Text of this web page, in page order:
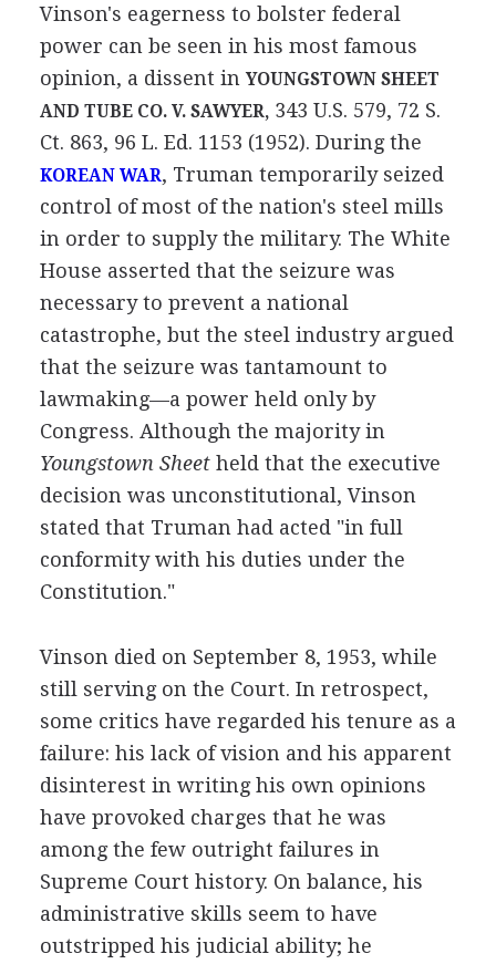
Vinson's eagerness to bolster federal
power can be seen in his most famous
opinion, a dissent in YOUNGSTOWN SHEET
AND TUBE CO. V. SAWYER, 343 U.S. 579, 72 S.
Ct. 863, 96 L. Ed. 1153 (1952). During the
KOREAN WAR, Truman temporarily seized
control of most of the nation's steel mills
in order to supply the military. The White
House asserted that the seizure was
necessary to prevent a national
catastrophe, but the steel industry argued
that the seizure was tantamount to
lawmaking—a power held only by
Congress. Although the majority in
Youngstown Sheetheld that the executive
decision was unconstitutional, Vinson
stated that Truman had acted "in full
conformity with his duties under the
Constitution."
Vinson died on September 8, 1953, while
still serving on the Court. In retrospect,
some critics have regarded his tenure as a
failure: his lack of vision and his apparent
disinterest in writing his own opinions
have provoked charges that he was
among the few outright failures in
Supreme Court history. On balance, his
administrative skills seem to have
outstripped his judicial ability; he